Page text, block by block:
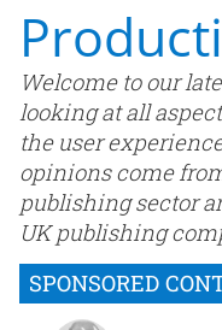
Welcome to our
looking at all
the user
opinions come
publishing sector
UK publishing